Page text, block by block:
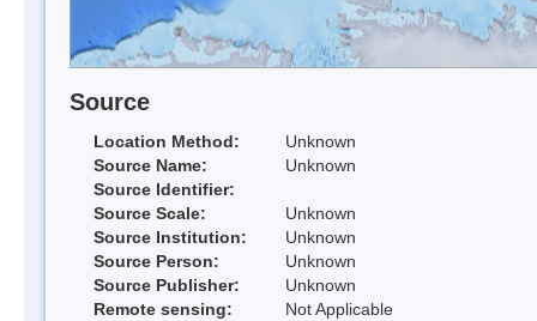
Source
Location Method:
Unknown
Source Name:
Unknown
Source Identifier:
Source Scale:
Unknown
Source Institution:
Unknown
Source Person:
Unknown
Source Publisher:
Unknown
Remote sensing:
Not Applicable